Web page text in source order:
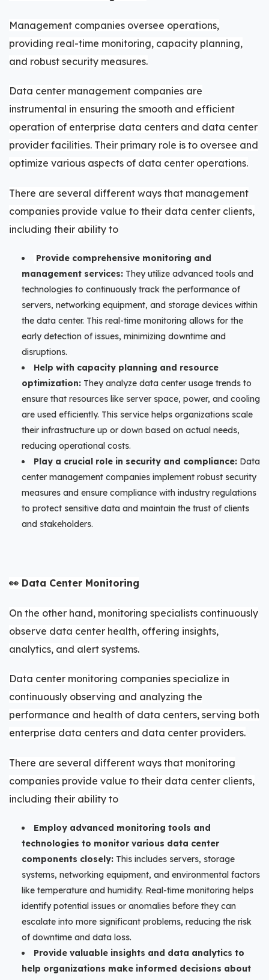
Management companies oversee operations,
providing real-time monitoring, capacity planning,
and robust security measures.
Data center management companies are
instrumental in ensuring the smooth and efficient
operation of enterprise data centers and data center
provider facilities. Their primary role is to oversee and
optimize various aspects of data center operations.
There are several different ways that management
companies provide value to their data center clients,
including their ability to
Provide comprehensive monitoring and
management services: They utilize advanced tools and
technologies to continuously track the performance of
servers, networking equipment, and storage devices within
the data center. This real-time monitoring allows for the
early detection of issues, minimizing downtime and
disruptions.
Help with capacity planning and resource
optimization: They analyze data center usage trends to
ensure that resources like server space, power, and cooling
are used efficiently. This service helps organizations scale
their infrastructure up or down based on actual needs,
reducing operational costs.
Play a crucial role in security and compliance: Data
center management companies implement robust security
measures and ensure compliance with industry regulations
to protect sensitive data and maintain the trust of clients
and stakeholders.
👀 Data Center Monitoring
On the other hand, monitoring specialists continuously
observe data center health, offering insights,
analytics, and alert systems.
Data center monitoring companies specialize in
continuously observing and analyzing the
performance and health of data centers, serving both
enterprise data centers and data center providers.
There are several different ways that monitoring
companies provide value to their data center clients,
including their ability to
Employ advanced monitoring tools and
technologies to monitor various data center
components closely: This includes servers, storage
systems, networking equipment, and environmental factors
like temperature and humidity. Real-time monitoring helps
identify potential issues or anomalies before they can
escalate into more significant problems, reducing the risk
of downtime and data loss.
Provide valuable insights and data analytics to
help organizations make informed decisions about